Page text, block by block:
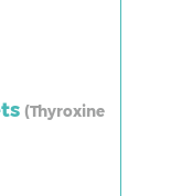
(Thyroxine